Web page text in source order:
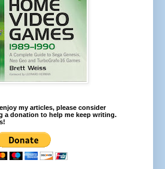
my articles, please consider
a donation to help me keep writing.